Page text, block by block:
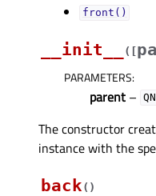
front()
__init__ ( [
PARAMETERS:
parent –
The constructor
instance with the
back( )